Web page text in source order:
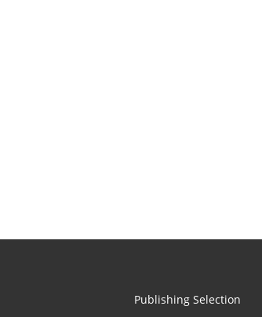
Publishing Selection